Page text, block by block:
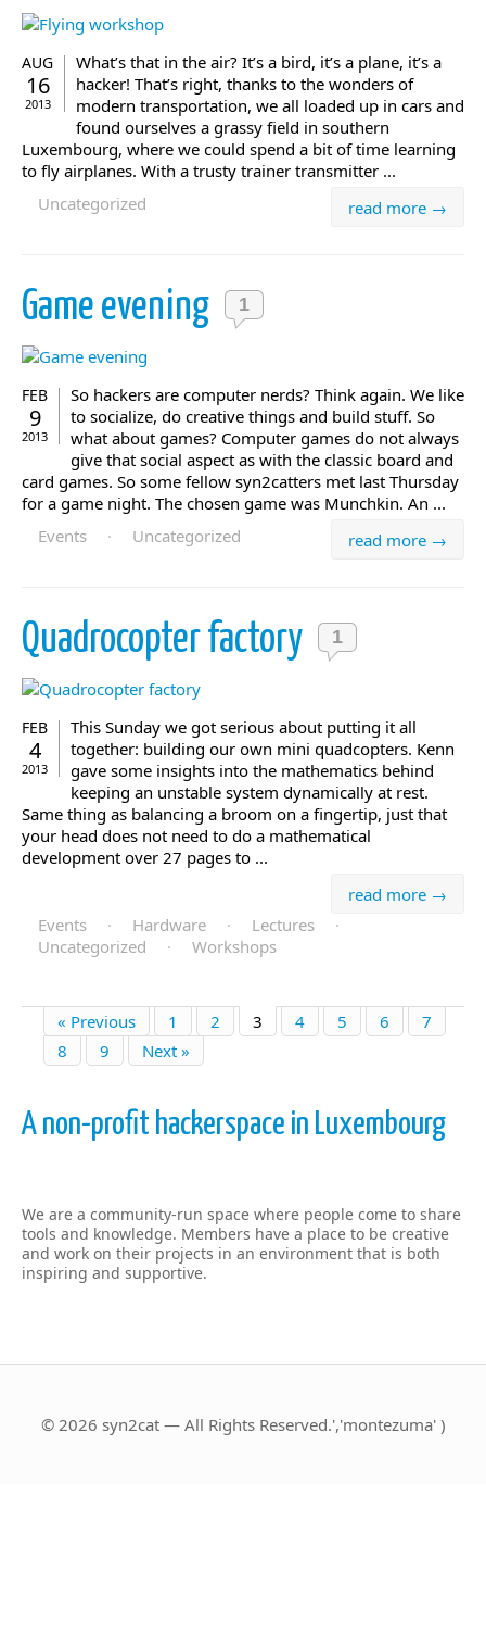
AUG
16
2013
What’s that in the air? It’s a bird, it’s a plane, it’s a
hacker! That’s right, thanks to the wonders of
modern transportation, we all loaded up in cars and
found ourselves a grassy field in southern
Luxembourg, where we could spend a bit of time learning
to fly airplanes. With a trusty trainer transmitter ...
read more →
Uncategorized
Game evening 1
FEB
9
2013
So hackers are computer nerds? Think again. We like
to socialize, do creative things and build stuff. So
what about games? Computer games do not always
give that social aspect as with the classic board and
card games. So some fellow syn2catters met last Thursday
for a game night. The chosen game was Munchkin. An ...
read more →
Events · Uncategorized
Quadrocopter factory 1
FEB
4
2013
This Sunday we got serious about putting it all
together: building our own mini quadcopters. Kenn
gave some insights into the mathematics behind
keeping an unstable system dynamically at rest.
Same thing as balancing a broom on a fingertip, just that
your head does not need to do a mathematical
development over 27 pages to ...
read more →
Events
· Hardware · Lectures
·
Uncategorized
· Workshops
« Previous 1 2 3 4 5 6
7
8
9 Next »
A non-profit hackerspace in Luxembourg
We are a community-run space where people come to share
tools and knowledge. Members have a place to be creative
and work on their projects in an environment that is both
inspiring and supportive.
© 2026 syn2cat — All Rights Reserved.','montezuma' )